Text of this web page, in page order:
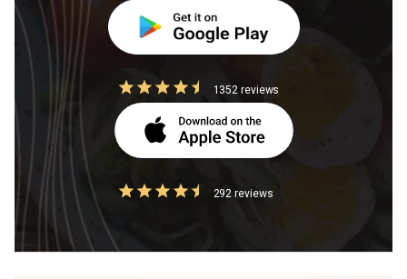
1352 reviews
292 reviews